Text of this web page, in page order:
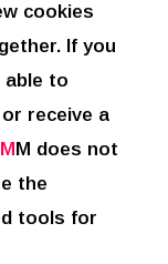
cookies
If you
able to
receive a
M does not
the
tools for